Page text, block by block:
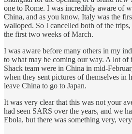
one to Rome. I was incredibly aware of
China, and as you know, Italy was the
walloped. So I cancelled both of the
the first two weeks of March.
I was aware before many others in my
to what may be coming our way. A lot of
Shack team were in China in mid-
when they sent pictures of themselves in
leave China to go to Japan.
It was very clear that this was not your
had seen SARS over the years, and we
Ebola, but there was something very,